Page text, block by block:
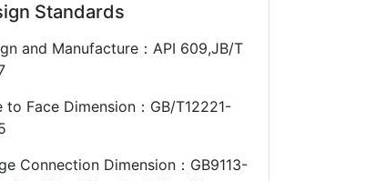
Standards
and Manufacture：API 609,JB/T
to Face Dimension：GB/T12221-
Connection Dimension：GB9113-